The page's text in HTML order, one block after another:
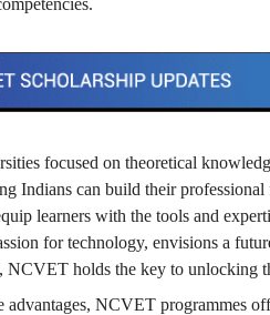
focused on theoretical
Indians can build their
learners with the tools and
for technology, envisions a
NCVET holds the key to unlocking
advantages, NCVET programmes